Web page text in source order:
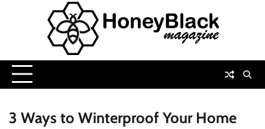
3 Ways to Winterproof Your Home